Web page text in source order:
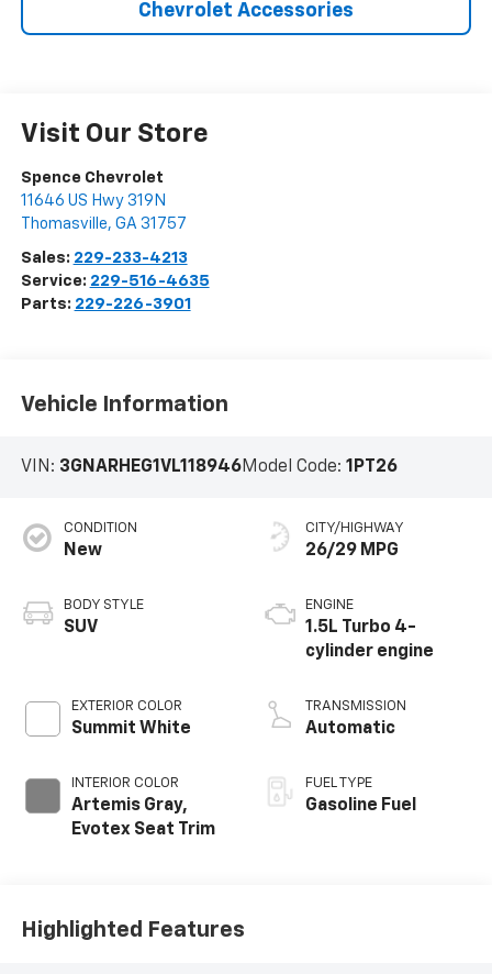
Chevrolet Accessories
Visit Our Store
Spence Chevrolet
11646 US Hwy 319N
Thomasville, GA 31757
Sales: 229-233-4213
Service: 229-516-4635
Parts: 229-226-3901
Vehicle Information
VIN: 3GNARHEG1VL118946Model Code: 1PT26
CONDITION
New
BODY STYLE
SUV
EXTERIOR COLOR
Summit White
INTERIOR COLOR
Artemis Gray,
Evotex Seat Trim
CITY/HIGHWAY
26/29 MPG
ENGINE
1.5L Turbo 4-
cylinder engine
TRANSMISSION
Automatic
FUEL TYPE
Gasoline Fuel
Highlighted Features